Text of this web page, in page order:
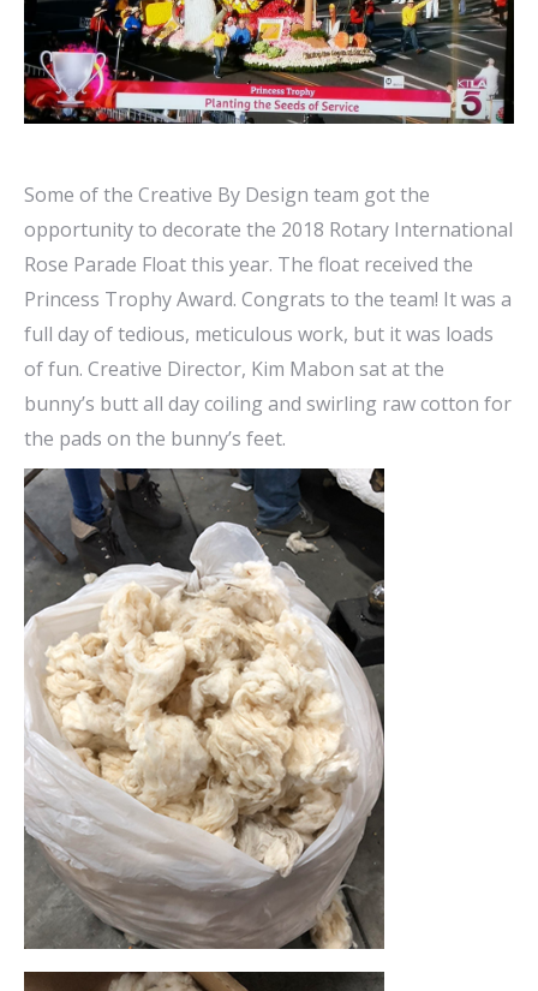
Some of the Creative By Design team got the
opportunity to decorate the 2018 Rotary International
Rose Parade Float this year. The float received the
Princess Trophy Award. Congrats to the team! It was a
full day of tedious, meticulous work, but it was loads
of fun. Creative Director, Kim Mabon sat at the
bunny’s butt all day coiling and swirling raw cotton for
the pads on the bunny’s feet.